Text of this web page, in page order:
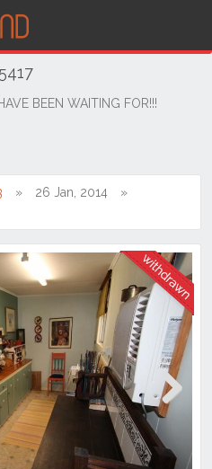
BEEN WAITING FOR!!!
26 Jan, 2014
Next
WAS